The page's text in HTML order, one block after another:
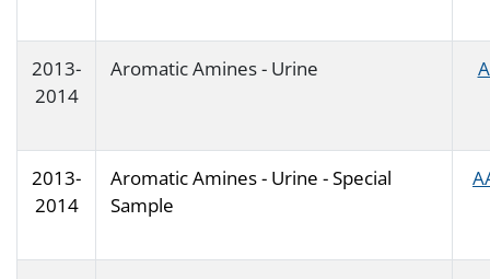
2013-
2014
Aromatic Amines - Urine
2013-
2014
Aromatic Amines - Urine - Special
Sample